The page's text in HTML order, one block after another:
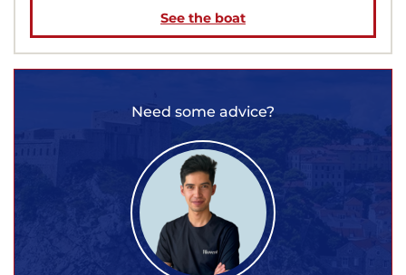
See the boat
Need some advice?